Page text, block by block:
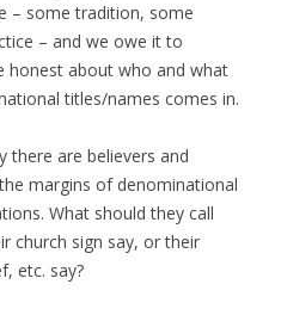
– some tradition, some
– and we owe it to
honest about who and what
titles/names comes in.
there are believers and
margins of denominational
What should they call
church sign say, or their
etc. say?